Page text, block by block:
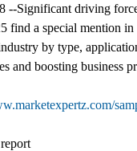
--Significant driving
find a special mention
by type,
and boosting business